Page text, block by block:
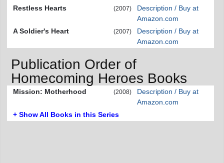
Restless Hearts
(2007)
Description / Buy at
Amazon.com
A Soldier's Heart
(2007)
Description / Buy at
Amazon.com
Publication Order of
Homecoming Heroes Books
Mission: Motherhood (2008)
Description / Buy at
Amazon.com
+ Show All Books in this Series